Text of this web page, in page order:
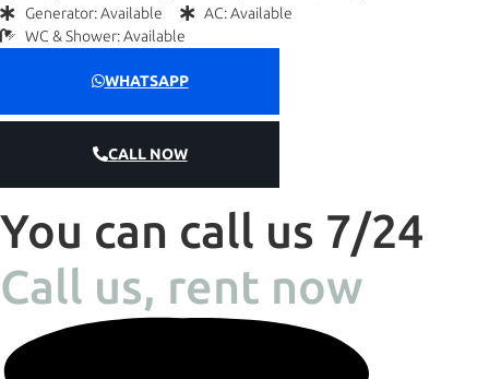
Generator: Available
AC: Available
WC & Shower: Available
WHATSAPP
CALL NOW
You can call us 7/24
Call us, rent now